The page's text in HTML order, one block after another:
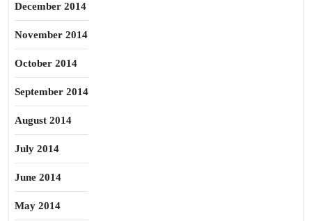
December 2014
November 2014
October 2014
September 2014
August 2014
July 2014
June 2014
May 2014